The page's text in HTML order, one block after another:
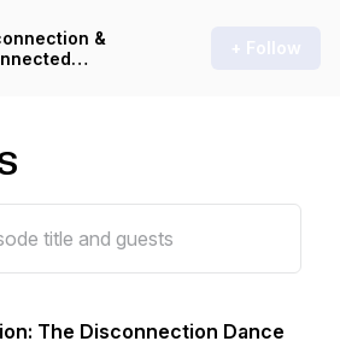
&
+ Follow
The Disconnection Dance